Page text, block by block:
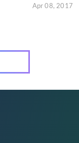
Apr 08, 2017